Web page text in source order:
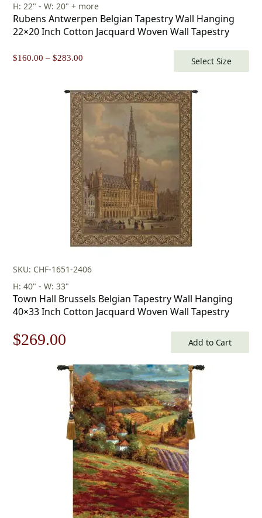
H: 22" - W: 20" + more
Rubens Antwerpen Belgian Tapestry Wall Hanging
22×20 Inch Cotton Jacquard Woven Wall Tapestry
$160.00 – $283.00
through
$283.00
Select Size
SKU: CHF-1651-2406
H: 40" - W: 33"
Town Hall Brussels Belgian Tapestry Wall Hanging
40×33 Inch Cotton Jacquard Woven Wall Tapestry
Original
$385.00.
$269.00
price
is:
$269.00.
Add to Cart